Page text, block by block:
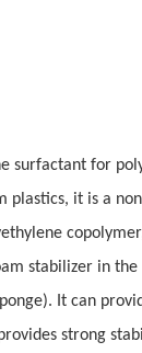
surfactant for
plastics, it is a
stabilizer in
It can
strong